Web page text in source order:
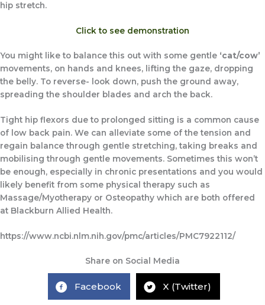
hip stretch.
Click to see demonstration
You might like to balance this out with some gentle ‘cat/cow’
movements, on hands and knees, lifting the gaze, dropping
the belly. To reverse- look down, push the ground away,
spreading the shoulder blades and arch the back.
Tight hip flexors due to prolonged sitting is a common cause
of low back pain. We can alleviate some of the tension and
regain balance through gentle stretching, taking breaks and
mobilising through gentle movements. Sometimes this won’t
be enough, especially in chronic presentations and you would
likely benefit from some physical therapy such as
Massage/Myotherapy or Osteopathy which are both offered
at Blackburn Allied Health.
https://www.ncbi.nlm.nih.gov/pmc/articles/PMC7922112/
Share on Social Media
Facebook X (Twitter)